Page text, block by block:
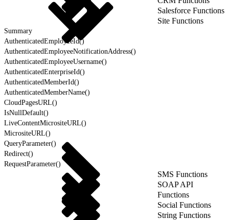
Salesforce Functions
Site Functions
Summary
AuthenticatedEmployeeId()
AuthenticatedEmployeeNotificationAddress()
AuthenticatedEmployeeUsername()
AuthenticatedEnterpriseId()
AuthenticatedMemberId()
AuthenticatedMemberName()
CloudPagesURL()
IsNullDefault()
LiveContentMicrositeURL()
MicrositeURL()
QueryParameter()
Redirect()
RequestParameter()
SMS Functions
SOAP API
Functions
Social Functions
String Functions